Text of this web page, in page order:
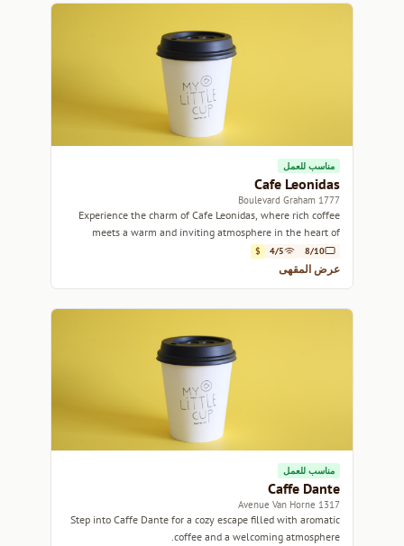
مناسب للعمل
Cafe Leonidas
1777 Boulevard Graham
Experience the charm of Cafe Leonidas, where rich coffee
meets a warm and inviting atmosphere in the heart of
Montreal.
8/10
4/5
$
عرض المقهى
مناسب للعمل
Caffe Dante
1317 Avenue Van Horne
Step into Caffe Dante for a cozy escape filled with aromatic
coffee and a welcoming atmosphere.